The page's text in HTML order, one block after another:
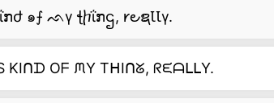
ກժ ๑⨍ ᨒγ ꞎⴙΐກဌ, 𐑾౿ຊꙆꙆγ.
Oᖴ ᙏY TᕼIᑎᘜ, ᖇᙓᗩᒪᒪY.